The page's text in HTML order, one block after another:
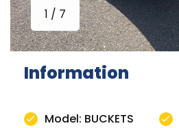
1 / 7
Information
Model: BUCKETS